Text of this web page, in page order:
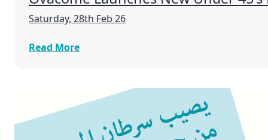
Saturday, 28th Feb 26
Read More